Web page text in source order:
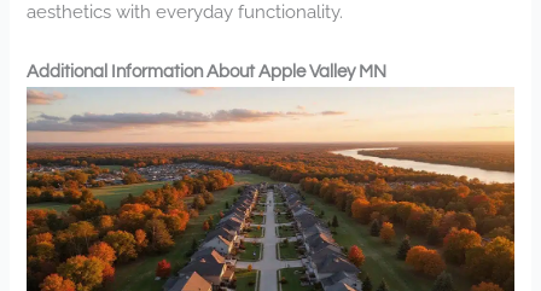
aesthetics with everyday functionality.
Additional Information About Apple Valley MN